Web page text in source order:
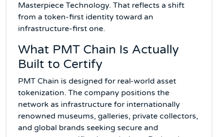
Masterpiece Technology. That reflects a shift
from a token-first identity toward an
infrastructure-first one.
What PMT Chain Is Actually
Built to Certify
PMT Chain is designed for real-world asset
tokenization. The company positions the
network as infrastructure for internationally
renowned museums, galleries, private collectors,
and global brands seeking secure and